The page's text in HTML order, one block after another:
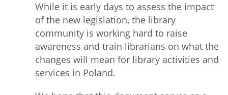
While it is early days to assess the impact
of the new legislation, the library
community is working hard to raise
awareness and train librarians on what the
changes will mean for library activities and
services in Poland.